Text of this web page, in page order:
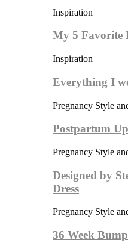
Inspiration
My 5 Favorite
Inspiration
Everything I
Pregnancy Style
Postpartum
Pregnancy Style
Designed by
Dress
Pregnancy Style
36 Week